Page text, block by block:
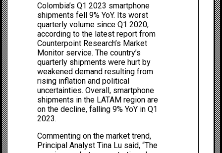
Colombia’s Q1 2023 smartphone
shipments fell 9% YoY. Its worst
quarterly volume since Q1 2020,
according to the latest report from
Counterpoint Research’s Market
Monitor service. The country’s
quarterly shipments were hurt by
weakened demand resulting from
rising inflation and political
uncertainties. Overall, smartphone
shipments in the LATAM region are
on the decline, falling 9% YoY in Q1
2023.
Commenting on the market trend,
Principal Analyst Tina Lu said, “The